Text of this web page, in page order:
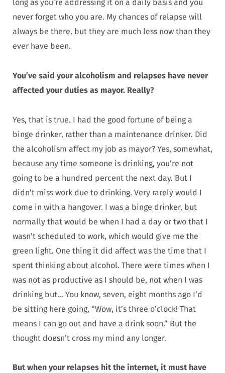
long as you’re addressing it on a daily basis and you
never forget who you are. My chances of relapse will
always be there, but they are much less now than they
ever have been.
You’ve said your alcoholism and relapses have never
affected your duties as mayor. Really?
Yes, that is true. I had the good fortune of being a
binge drinker, rather than a maintenance drinker. Did
the alcoholism affect my job as mayor? Yes, somewhat,
because any time someone is drinking, you’re not
going to be a hundred percent the next day. But I
didn’t miss work due to drinking. Very rarely would I
come in with a hangover. I was a binge drinker, but
normally that would be when I had a day or two that I
wasn’t scheduled to work, which would give me the
green light. One thing it did affect was the time that I
spent thinking about alcohol. There were times when I
was not as productive as I should be, not when I was
drinking but… You know, seven, eight months ago I’d
be sitting here going, “Wow, it’s three o’clock! That
means I can go out and have a drink soon.” But the
thought doesn’t cross my mind any longer.
But when your relapses hit the internet, it must have